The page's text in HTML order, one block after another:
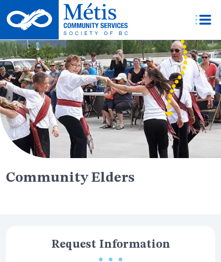
to
content
Community Elders
Request Information